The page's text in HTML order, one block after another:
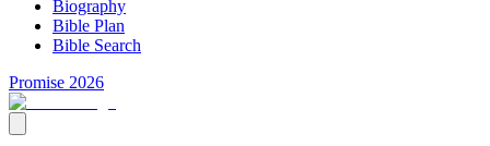
Biography
Bible Plan
Bible Search
Promise 2026